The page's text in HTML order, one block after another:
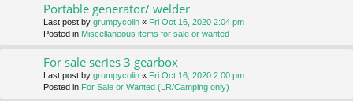
Portable generator/ welder
Last post by grumpycolin « Fri Oct 16, 2020 2:04 pm
Posted in Miscellaneous items for sale or wanted
For sale series 3 gearbox
Last post by grumpycolin « Fri Oct 16, 2020 2:00 pm
Posted in For Sale or Wanted (LR/Camping only)